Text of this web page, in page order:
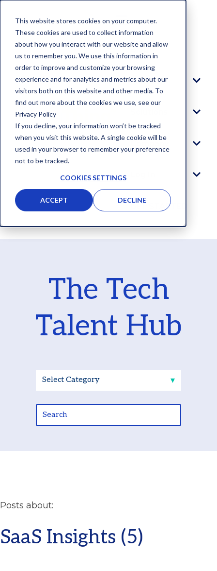
This website stores cookies on your computer.
These cookies are used to collect information
about how you interact with our website and allow
us to remember you. We use this information in
order to improve and customize your browsing
experience and for analytics and metrics about our
visitors both on this website and other media. To
find out more about the cookies we use, see our
Privacy Policy
If you decline, your information won’t be tracked
when you visit this website. A single cookie will be
used in your browser to remember your preference
not to be tracked.
COOKIES SETTINGS
ACCEPT DECLINE
Blog
Platform
GET STARTED
The Tech
Talent Hub
Posts about:
SaaS Insights (5)